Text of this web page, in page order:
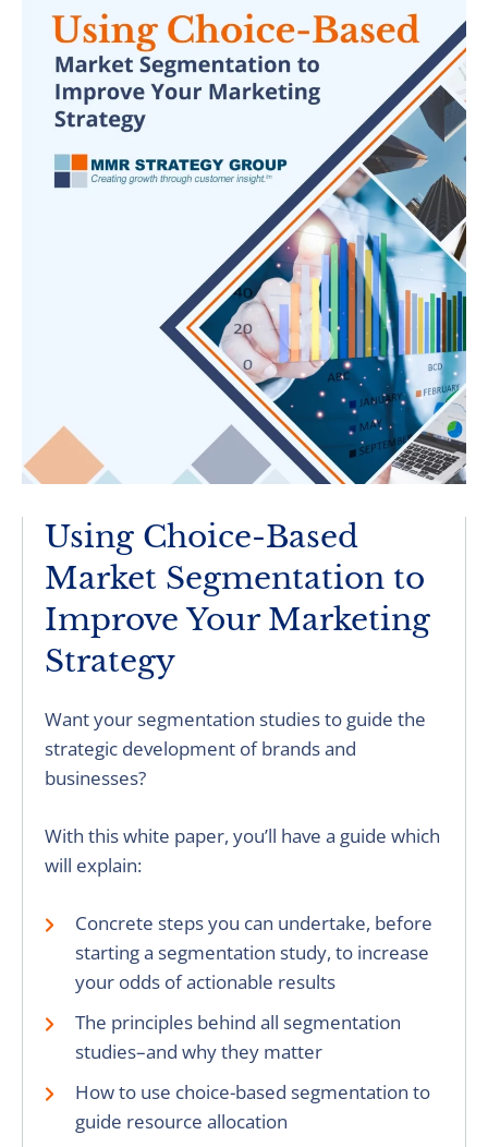
Using Choice-Based
Market Segmentation to
Improve Your Marketing
Strategy
Want your segmentation studies to guide the
strategic development of brands and
businesses?
With this white paper, you’ll have a guide which
will explain:
Concrete steps you can undertake, before
starting a segmentation study, to increase
your odds of actionable results
The principles behind all segmentation
studies–and why they matter
How to use choice-based segmentation to
guide resource allocation